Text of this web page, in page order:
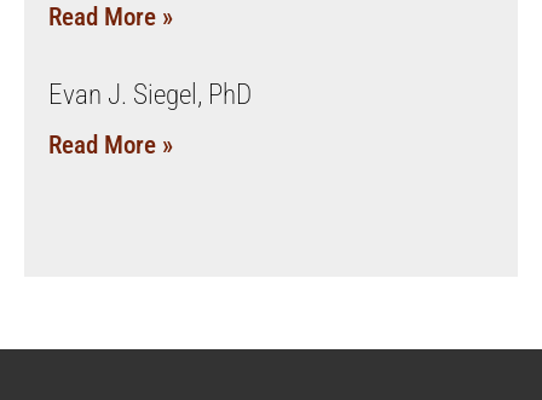
Read More »
Evan J. Siegel, PhD
Read More »